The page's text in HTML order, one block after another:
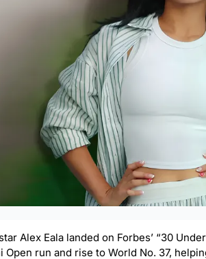
Alex Eala landed on Forbes’ “30
Open run and rise to World No. 37,